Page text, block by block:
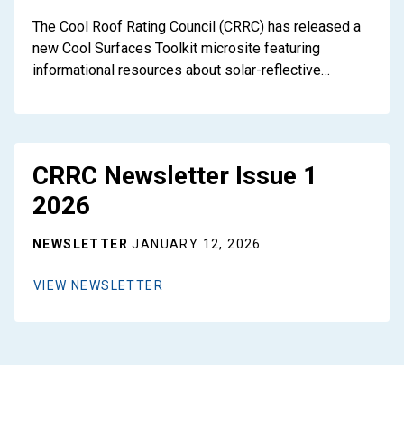
The Cool Roof Rating Council (CRRC) has released a
new Cool Surfaces Toolkit microsite featuring
informational resources about solar-reflective…
CRRC Newsletter Issue 1
2026
NEWSLETTER JANUARY 12, 2026
VIEW NEWSLETTER